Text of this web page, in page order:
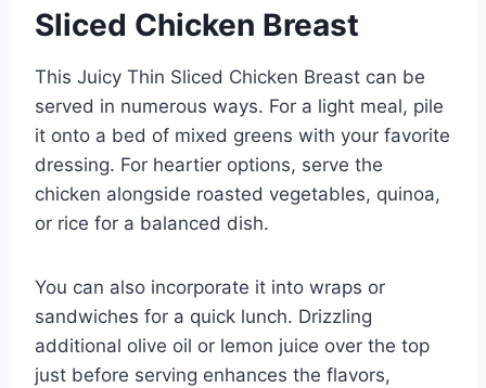
Sliced Chicken Breast
This Juicy Thin Sliced Chicken Breast can be
served in numerous ways. For a light meal, pile
it onto a bed of mixed greens with your favorite
dressing. For heartier options, serve the
chicken alongside roasted vegetables, quinoa,
or rice for a balanced dish.
You can also incorporate it into wraps or
sandwiches for a quick lunch. Drizzling
additional olive oil or lemon juice over the top
just before serving enhances the flavors,